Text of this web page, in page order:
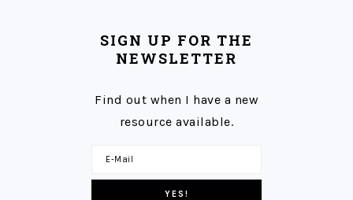
SIGN UP FOR THE
NEWSLETTER
Find out when I have a new
resource available.